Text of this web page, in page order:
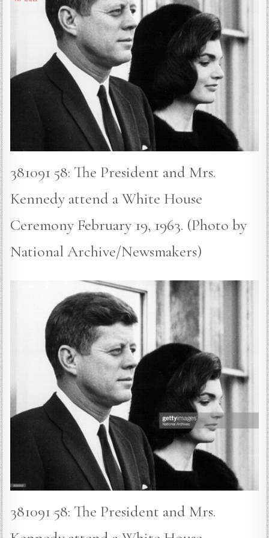
381091 58: The President and Mrs.
Kennedy attend a White House
Ceremony February 19, 1963. (Photo by
National Archive/Newsmakers)
381091 58: The President and Mrs.